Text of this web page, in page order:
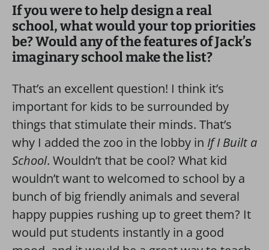
If you were to help design a real
school, what would your top priorities
be? Would any of the features of Jack’s
imaginary school make the list?
That’s an excellent question! I think it’s
important for kids to be surrounded by
things that stimulate their minds. That’s
why I added the zoo in the lobby in If I Built a
School. Wouldn’t that be cool? What kid
wouldn’t want to welcomed to school by a
bunch of big friendly animals and several
happy puppies rushing up to greet them? It
would put students instantly in a good